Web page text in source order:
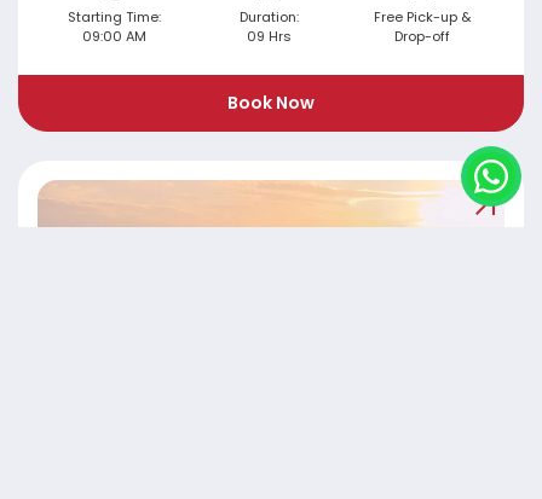
Starting Time:
09:00 AM
Duration:
09 Hrs
Free Pick-up &
Drop-off
Book Now